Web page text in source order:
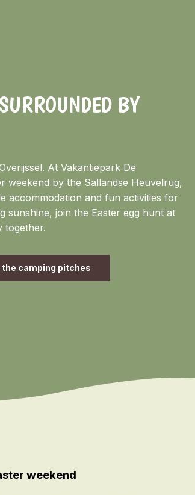
BY
At Vakantiepark De
weekend by the Sallandse Heuvelrug,
accommodation and fun activities for
sunshine, join the Easter egg hunt at
together.
the camping pitches
weekend